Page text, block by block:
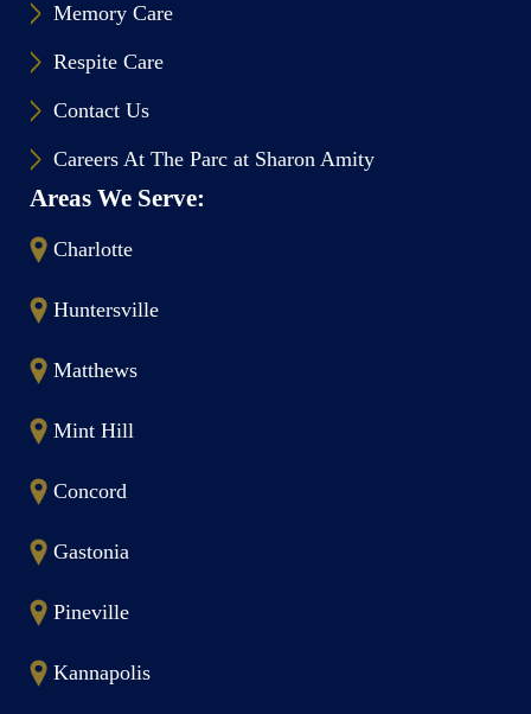
Memory Care
Respite Care
Contact Us
Careers At The Parc at Sharon Amity
Areas We Serve:
Charlotte
Huntersville
Matthews
Mint Hill
Concord
Gastonia
Pineville
Kannapolis